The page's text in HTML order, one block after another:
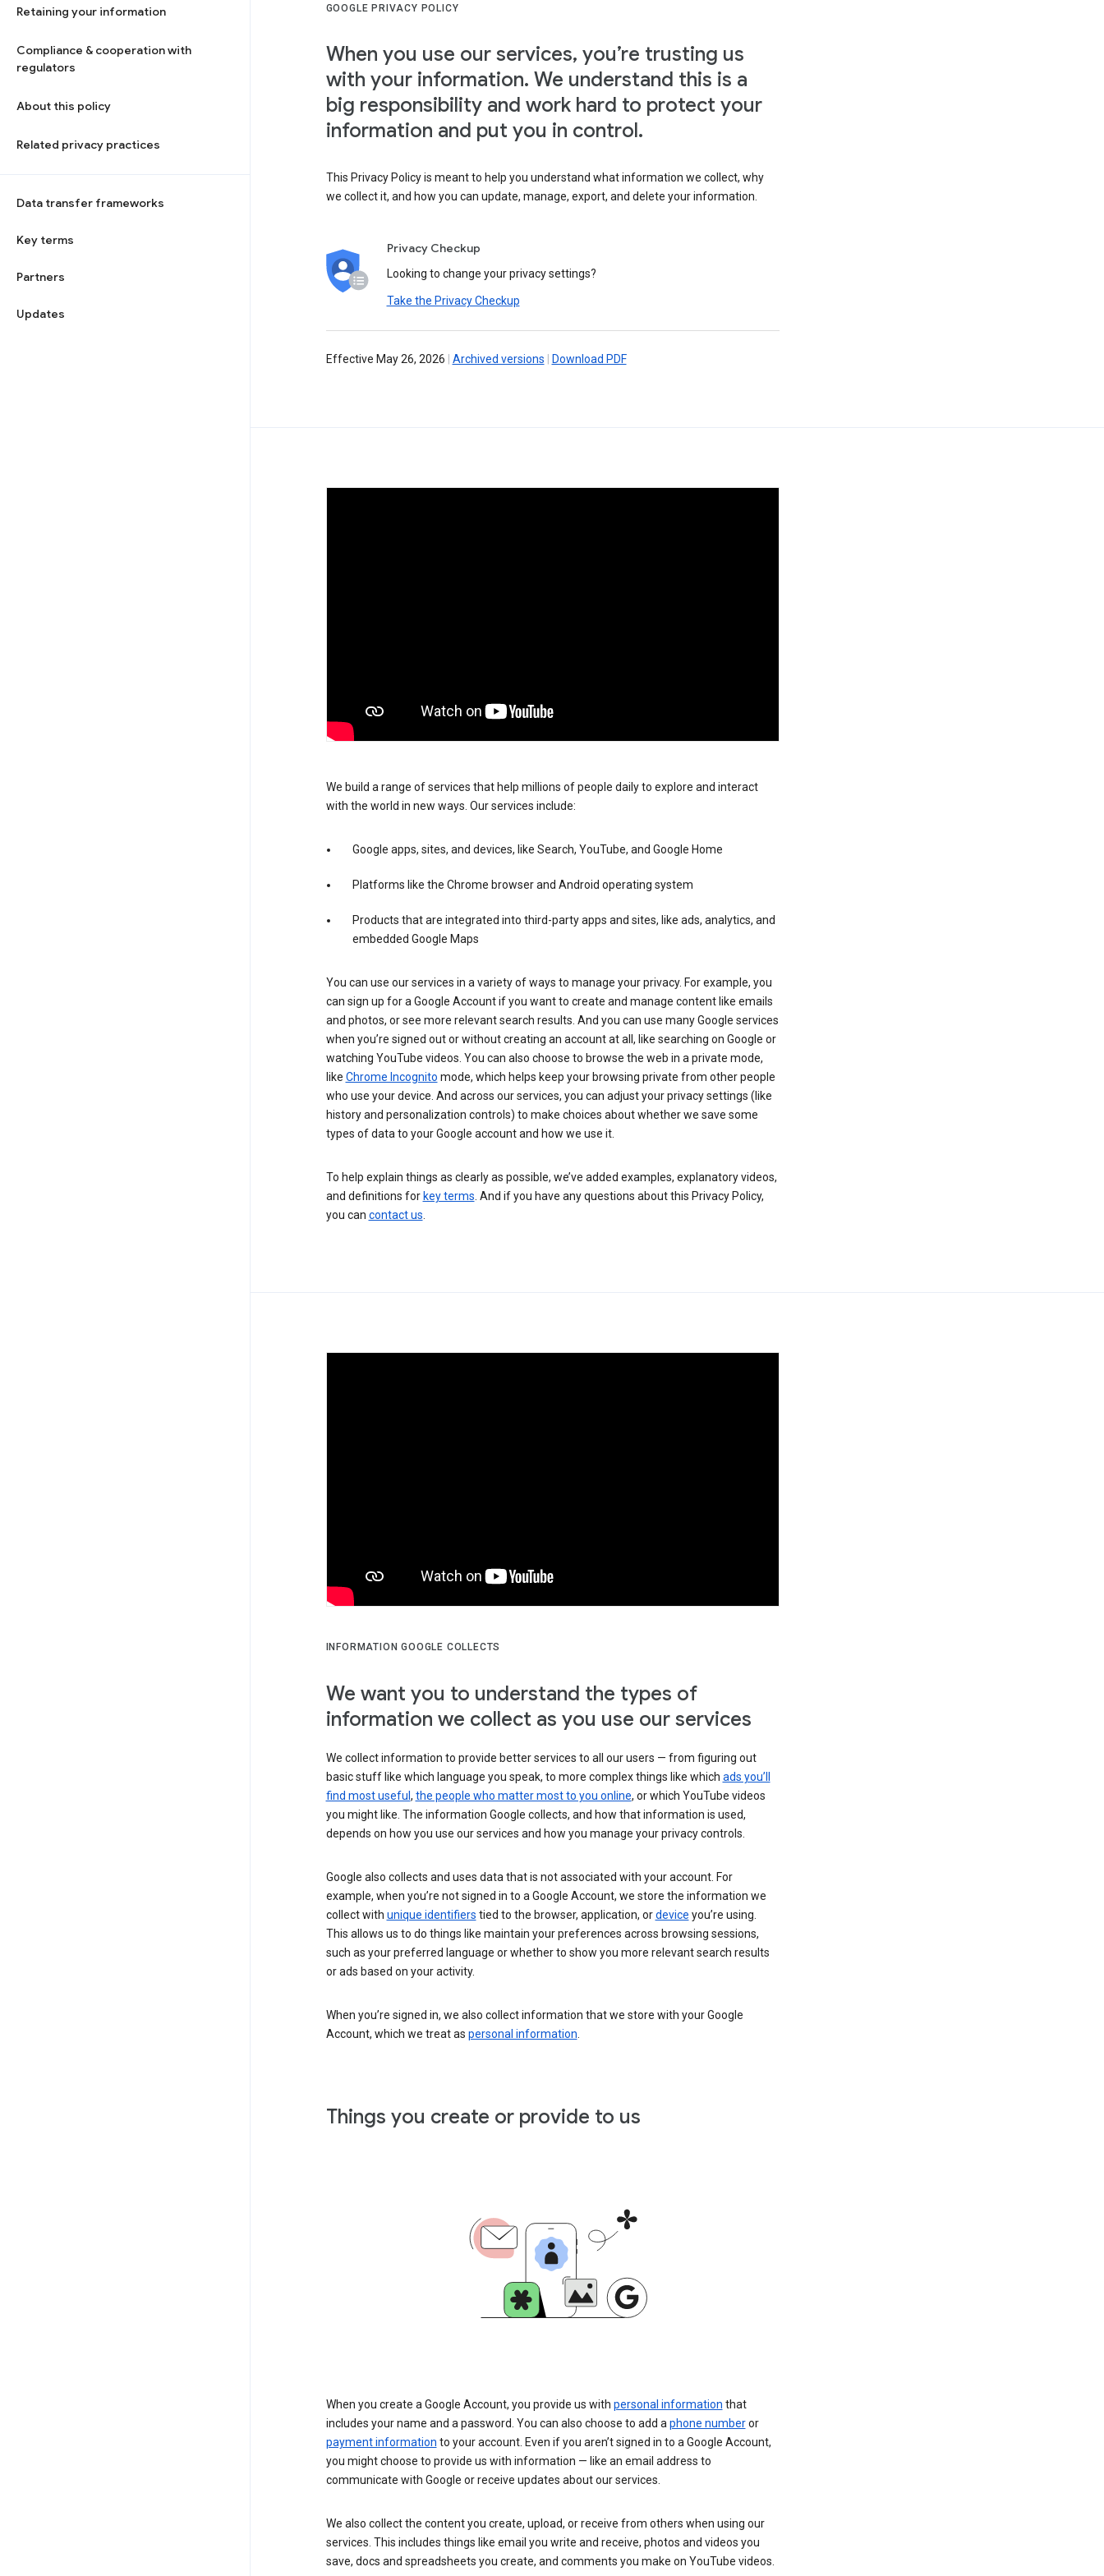
Retaining your information
Compliance & cooperation with
regulators
About this policy
Related privacy practices
Data transfer frameworks
Key terms
Partners
Updates
GOOGLE PRIVACY POLICY
When you use our services, you’re trusting us
with your information. We understand this is a
big responsibility and work hard to protect your
information and put you in control.
This Privacy Policy is meant to help you understand what information we collect, why
we collect it, and how you can update, manage, export, and delete your information.
Privacy Checkup
Looking to change your privacy settings?
Take the Privacy Checkup
Effective May 26, 2026 Archived versions Download PDF
We build a range of services that help millions of people daily to explore and interact
with the world in new ways. Our services include:
Google apps, sites, and devices, like Search, YouTube, and Google Home
Platforms like the Chrome browser and Android operating system
Products that are integrated into third-party apps and sites, like ads, analytics, and
embedded Google Maps
You can use our services in a variety of ways to manage your privacy. For example, you
can sign up for a Google Account if you want to create and manage content like emails
and photos, or see more relevant search results. And you can use many Google services
when you’re signed out or without creating an account at all, like searching on Google or
watching YouTube videos. You can also choose to browse the web in a private mode,
like Chrome Incognito mode, which helps keep your browsing private from other people
who use your device. And across our services, you can adjust your privacy settings (like
history and personalization controls) to make choices about whether we save some
types of data to your Google account and how we use it.
To help explain things as clearly as possible, we’ve added examples, explanatory videos,
and definitions for key terms. And if you have any questions about this Privacy Policy,
you can contact us.
INFORMATION GOOGLE COLLECTS
We want you to understand the types of
information we collect as you use our services
We collect information to provide better services to all our users — from figuring out
basic stuff like which language you speak, to more complex things like which ads you’ll
find most useful , the people who matter most to you online, or which YouTube videos
you might like. The information Google collects, and how that information is used,
depends on how you use our services and how you manage your privacy controls.
Google also collects and uses data that is not associated with your account. For
example, when you’re not signed in to a Google Account, we store the information we
collect with unique identifiers tied to the browser, application, ordevice you’re using.
This allows us to do things like maintain your preferences across browsing sessions,
such as your preferred language or whether to show you more relevant search results
or ads based on your activity.
When you’re signed in, we also collect information that we store with your Google
Account, which we treat as personal information
Things you create or provide to us
When you create a Google Account, you provide us with personal information that
includes your name and a password. You can also choose to add a phone numberor
payment information to your account. Even if you aren’t signed in to a Google Account,
you might choose to provide us with information — like an email address to
communicate with Google or receive updates about our services.
We also collect the content you create, upload, or receive from others when using our
services. This includes things like email you write and receive, photos and videos you
save, docs and spreadsheets you create, and comments you make on YouTube videos.